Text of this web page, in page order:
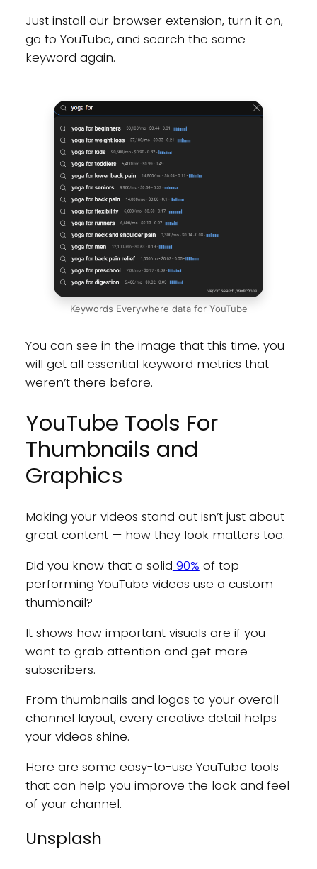
Just install our browser extension, turn it on,
go to YouTube, and search the same
keyword again.
Keywords Everywhere data for YouTube
You can see in the image that this time, you
will get all essential keyword metrics that
weren’t there before.
YouTube Tools For
Thumbnails and
Graphics
Making your videos stand out isn’t just about
great content — how they look matters too.
Did you know that a solid 90% of top-
performing YouTube videos use a custom
thumbnail?
It shows how important visuals are if you
want to grab attention and get more
subscribers.
From thumbnails and logos to your overall
channel layout, every creative detail helps
your videos shine.
Here are some easy-to-use YouTube tools
that can help you improve the look and feel
of your channel.
Unsplash